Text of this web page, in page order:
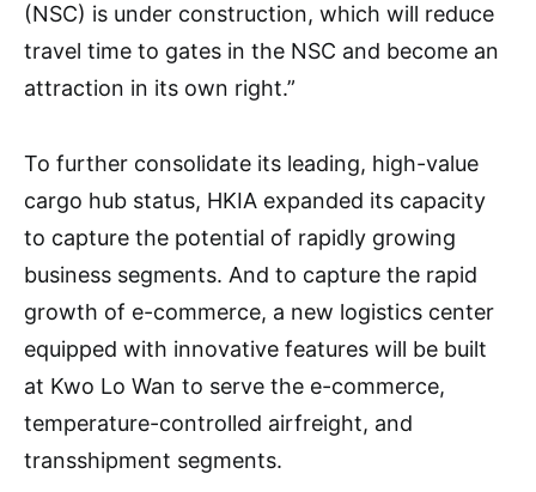
(NSC) is under construction, which will reduce
travel time to gates in the NSC and become an
attraction in its own right.”
To further consolidate its leading, high-value
cargo hub status, HKIA expanded its capacity
to capture the potential of rapidly growing
business segments. And to capture the rapid
growth of e-commerce, a new logistics center
equipped with innovative features will be built
at Kwo Lo Wan to serve the e-commerce,
temperature-controlled airfreight, and
transshipment segments.